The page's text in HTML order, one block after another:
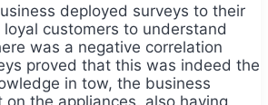
deployed surveys to their
loyal customers to understand
was a negative correlation
proved that this was indeed the
in tow, the business
the appliances, also having